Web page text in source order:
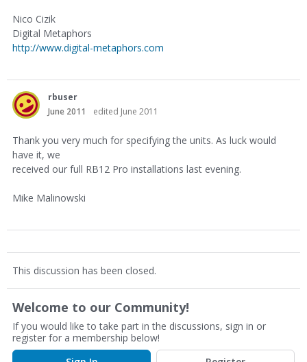
Nico Cizik
Digital Metaphors
http://www.digital-metaphors.com
rbuser
June 2011
edited June 2011
Thank you very much for specifying the units. As luck would
have it, we
received our full RB12 Pro installations last evening.
Mike Malinowski
This discussion has been closed.
Welcome to our Community!
If you would like to take part in the discussions, sign in or
register for a membership below!